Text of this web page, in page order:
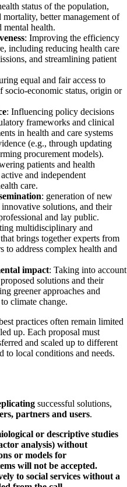
status of the population,
better management of
mental health.
: Improving the efficiency
including reducing health care
and streamlining patient
equal and fair access to
socio-economic status, origin or
: Influencing policy decisions
frameworks and clinical
in health and care systems
(e.g., through updating
procurement models).
patients and health
and independent
care.
: generation of new
solutions, and their
and lay public.
multidisciplinary and
brings together experts from
to address complex health and
impact: Taking into account
solutions and their
greener approaches and
climate change.
practices often remain limited
up. Each proposal must
and scaled up to different
to local conditions and needs.
successful solutions,
partners and users.
or descriptive studies
analysis) without
or models for
will not be accepted.
to social services without a